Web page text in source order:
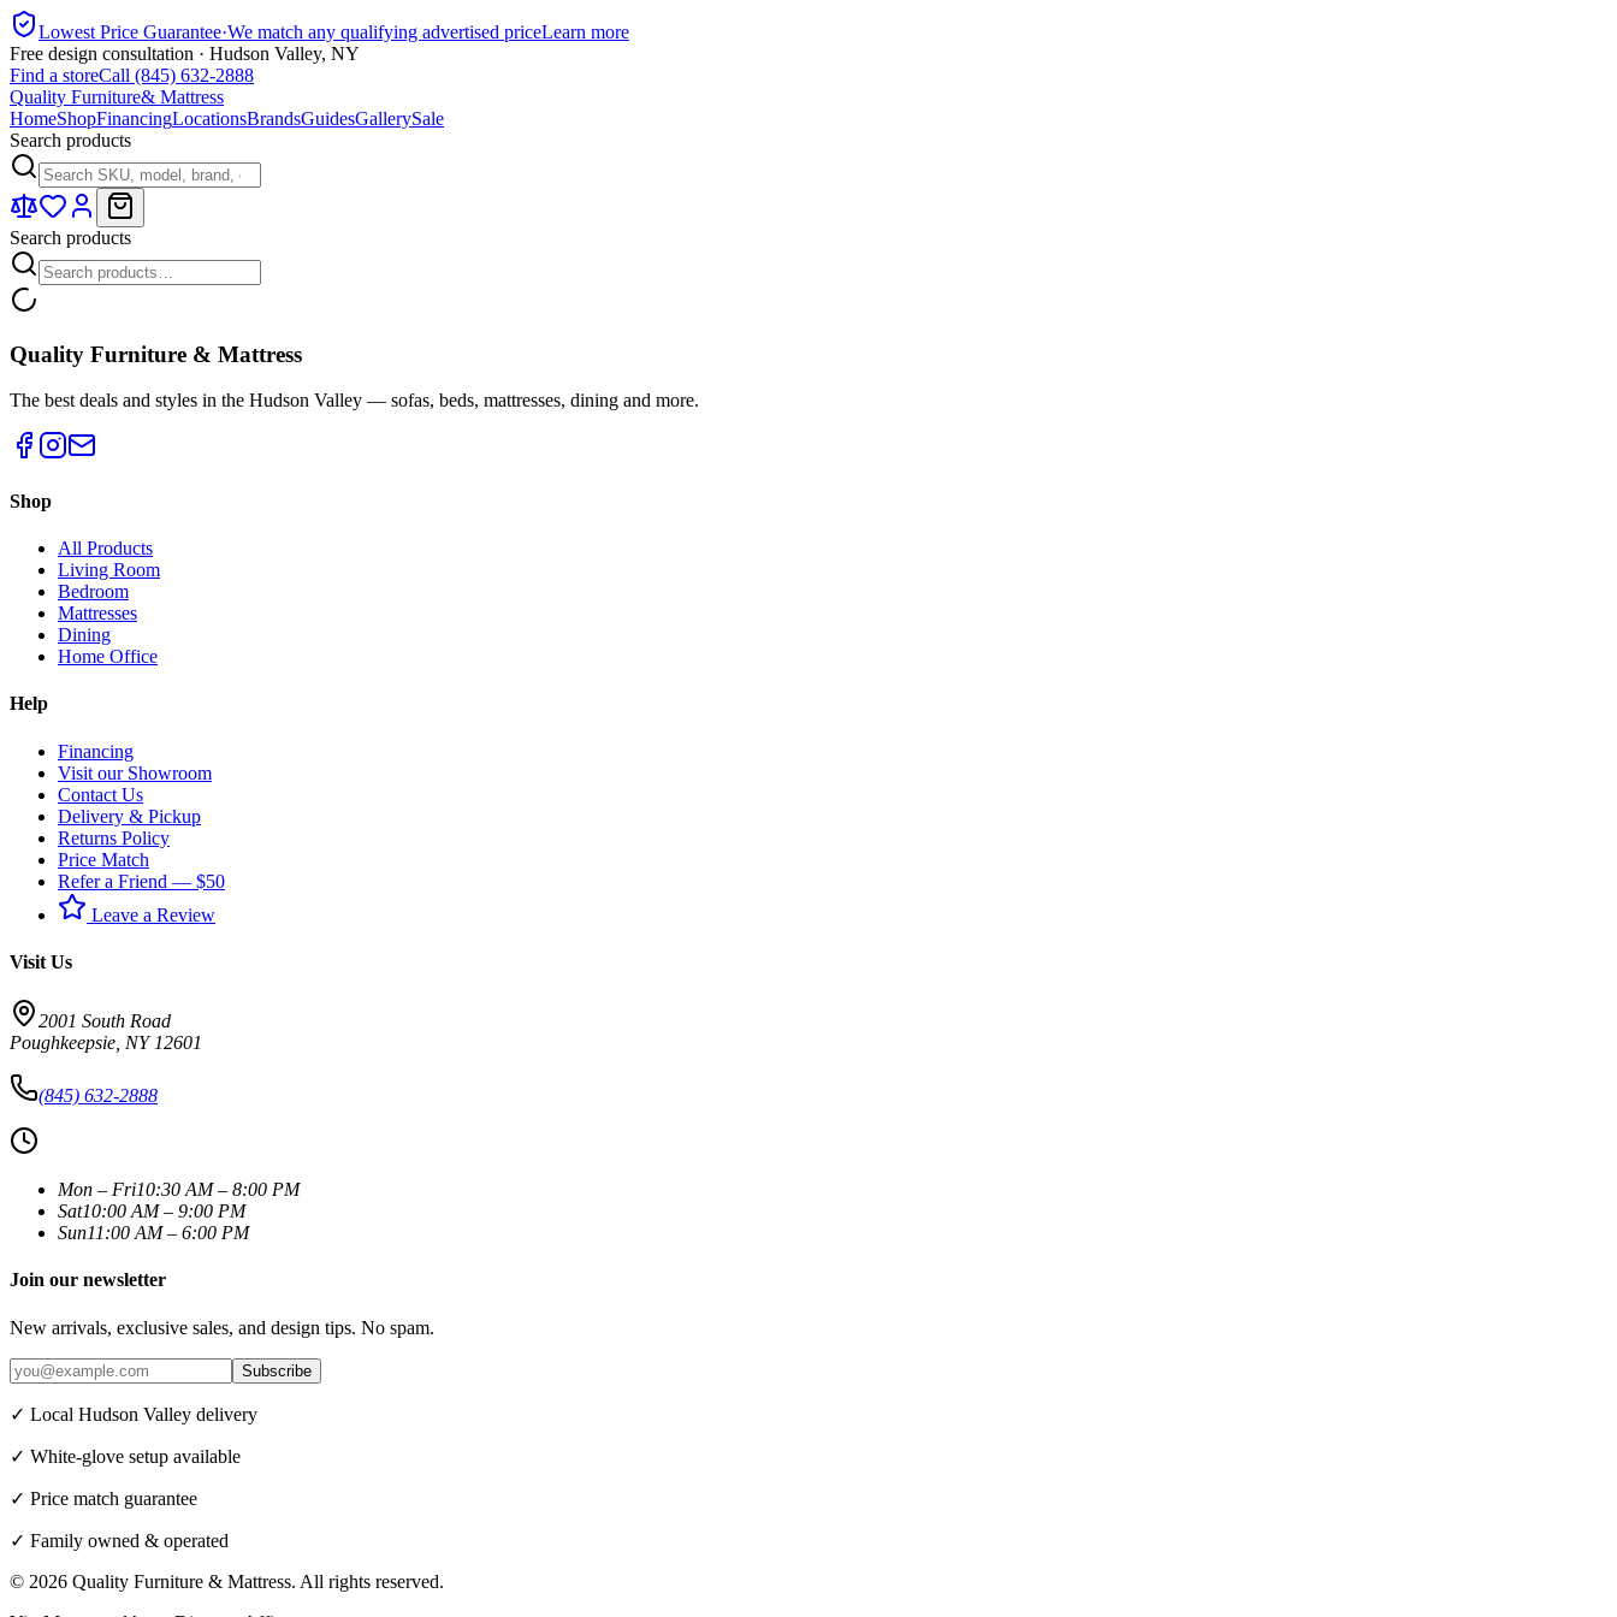
Lowest Price Guarantee·We match any qualifying advertised priceLearn more
Free design consultation · Hudson Valley, NY
Find a storeCall (845) 632-2888
Quality Furniture& Mattress
HomeShopFinancingLocationsBrandsGuidesGallerySale
Search products
Search products
Quality Furniture & Mattress
The best deals and styles in the Hudson Valley — sofas, beds, mattresses, dining and more.
Shop
All Products
Living Room
Bedroom
Mattresses
Dining
Home Office
Help
Financing
Visit our Showroom
Contact Us
Delivery & Pickup
Returns Policy
Price Match
Refer a Friend — $50
Leave a Review
Visit Us
2001 South Road
Poughkeepsie NY 12601
(845) 632-2888
Mon – Fri10:30 AM – 8:00 PM
Sat10:00 AM – 9:00 PM
Sun11:00 AM – 6:00 PM
Join our newsletter
New arrivals, exclusive sales, and design tips. No spam.
Subscribe
✓ Local Hudson Valley delivery
✓ White-glove setup available
✓ Price match guarantee
✓ Family owned & operated
© 2026 Quality Furniture & Mattress. All rights reserved.